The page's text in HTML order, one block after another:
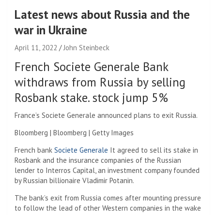
Latest news about Russia and the
war in Ukraine
April 11, 2022 John Steinbeck
French Societe Generale Bank
withdraws from Russia by selling
Rosbank stake. stock jump 5%
France’s Societe Generale announced plans to exit Russia.
Bloomberg | Bloomberg | Getty Images
French bank Societe Generale It agreed to sell its stake in
Rosbank and the insurance companies of the Russian
lender to Interros Capital, an investment company founded
by Russian billionaire Vladimir Potanin.
The bank’s exit from Russia comes after mounting pressure
to follow the lead of other Western companies in the wake